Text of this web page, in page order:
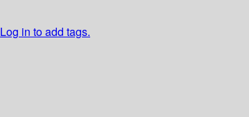
Log in to add tags.